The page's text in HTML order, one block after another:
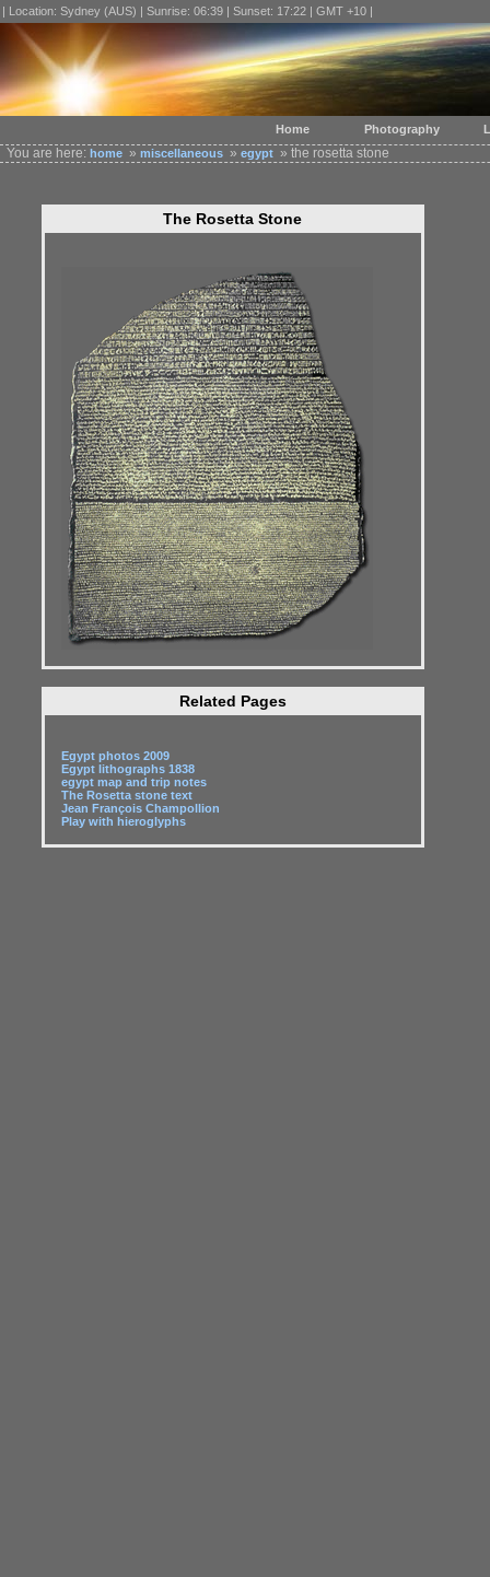
| Location: Sydney (AUS) | Sunrise: 06:39 | Sunset: 17:22 | GMT +10 |
You are here: home » miscellaneous » egypt » the rosetta stone
The Rosetta Stone
Related Pages
Egypt photos 2009
Egypt lithographs 1838
egypt map and trip notes
The Rosetta stone text
Jean François Champollion
Play with hieroglyphs
Home Photography